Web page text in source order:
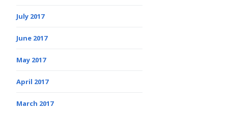
July 2017
June 2017
May 2017
April 2017
March 2017